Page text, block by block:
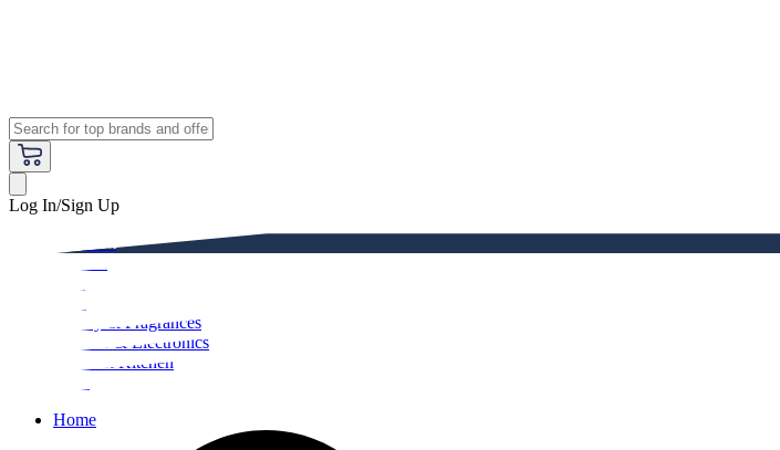
Log In/Sign Up
Beauty & Fragrances
Mobiles & Electronics
Home & Kitchen
Home